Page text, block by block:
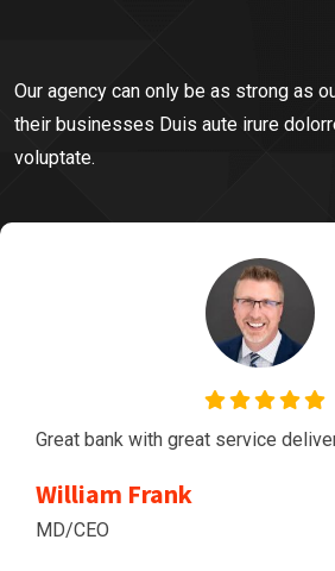
Our agency can only be as strong as
their businesses Duis aute irure
voluptate.
Great bank with great service
William Frank
MD/CEO